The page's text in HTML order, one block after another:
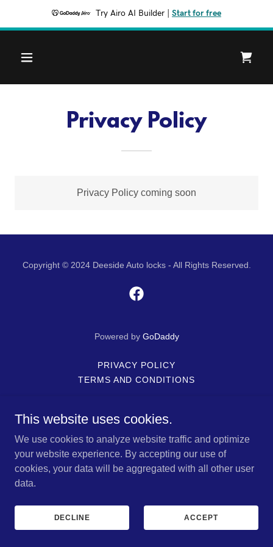
Try Airo AI Builder Start for free
Privacy Policy
Privacy Policy coming soon
Copyright © 2024 Deeside Auto locks - All Rights Reserved.
Powered by GoDaddy
PRIVACY POLICY
TERMS AND CONDITIONS
This website uses cookies.
We use cookies to analyze website traffic and optimize
your website experience. By accepting our use of
cookies, your data will be aggregated with all other user
data.
DECLINE ACCEPT